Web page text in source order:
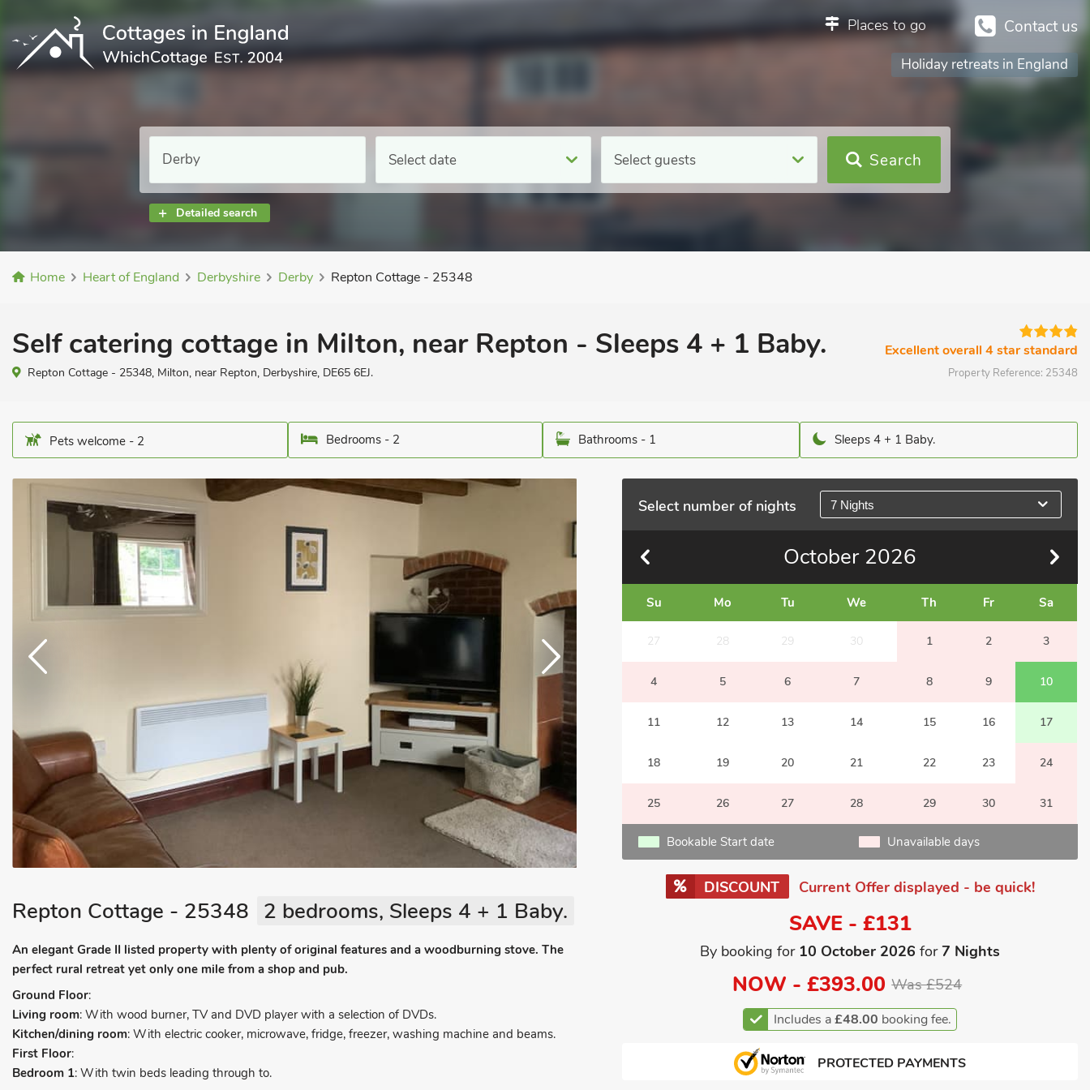
Contact us
Places to go
Holiday retreats in England
Select date Select guests
Detailed search
Search
Home Heart of England Derbyshire Derby Repton Cottage - 25348
Self catering cottage in Milton, near Repton - Sleeps 4 + 1 Baby.
Repton Cottage - 25348, Milton, near Repton, Derbyshire, DE65 6EJ.
Excellent overall 4 star standard
Property Reference: 25348
Pets welcome - 2 Bedrooms - 2 Bathrooms - 1 Sleeps 4 + 1 Baby.
Select number of nights 7 Nights
October 2026
Su Mo Tu We Th Fr Sa
27 28 29 30 1 2 3
4 5 6 7 8 9 10
11 12 13 14 15 16 17
18 19 20 21 22 23 24
25 26 27 28 29 30 31
Bookable Start date Unavailable days
DISCOUNT Current Offer displayed - be quick!
SAVE - £131
By booking for 10 October 2026 for7 Nights
NOW -£393.00 Was £524
Includes a£48.00 booking fee.
PROTECTED PAYMENTS
Repton Cottage - 25348 2 bedrooms, Sleeps 4 + 1 Baby.
An elegant Grade II listed property with plenty of original features and a woodburning stove. The
perfect rural retreat yet only one mile from a shop and pub.
Ground Floor:
Living room: With wood burner, TV and DVD player with a selection of DVDs.
Kitchen/dining room: With electric cooker, microwave, fridge, freezer, washing machine and beams.
First Floor:
Bedroom 1: With twin beds leading through to.